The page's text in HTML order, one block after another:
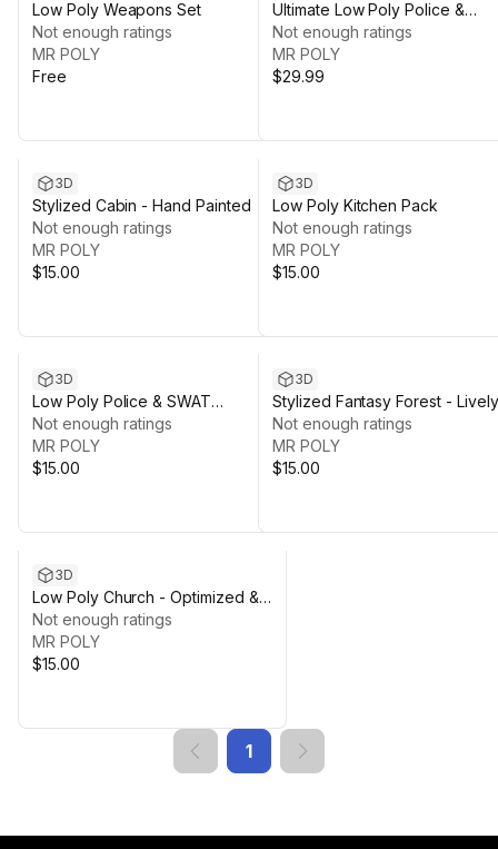
Low Poly Weapons Set
Not enough ratings
MR POLY
Free
Ultimate Low Poly Police &
SWAT Bundle
Not enough ratings
MR POLY
$29.99
3D
Stylized Cabin - Hand Painted
Not enough ratings
MR POLY
$15.00
3D
Low Poly Kitchen Pack
Not enough ratings
MR POLY
$15.00
3D
Low Poly Police & SWAT
Character Pack
Not enough ratings
MR POLY
$15.00
3D
Stylized Fantasy Forest - Lively
Nature
Not enough ratings
MR POLY
$15.00
3D
Low Poly Church - Optimized &
Multi-Pipeline Support
Not enough ratings
MR POLY
$15.00
1